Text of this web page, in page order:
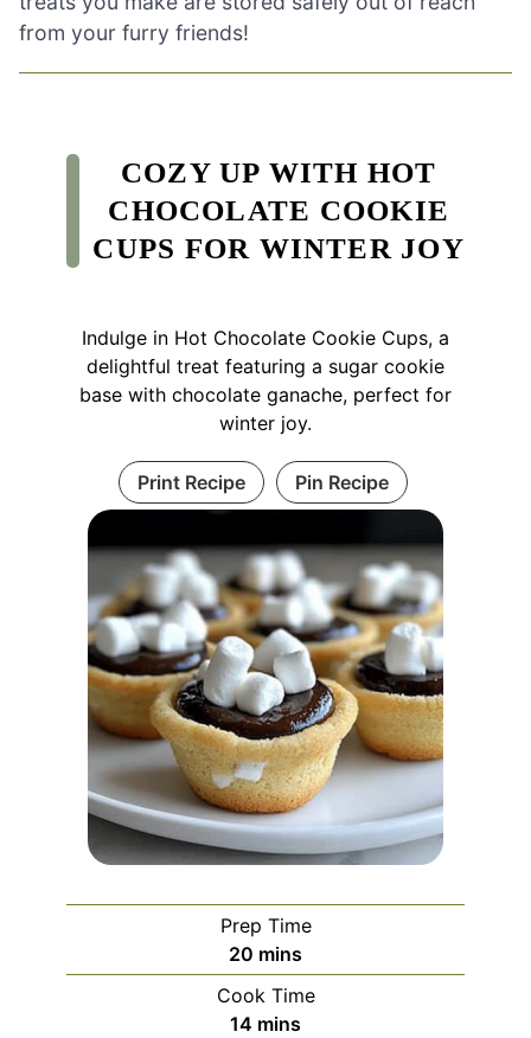
from your furry friends!
COZY UP WITH HOT
CHOCOLATE COOKIE
CUPS FOR WINTER JOY
Indulge in Hot Chocolate Cookie Cups, a
delightful treat featuring a sugar cookie
base with chocolate ganache, perfect for
winter joy.
Print Recipe Pin Recipe
Prep Time
20 minutes
mins
Cook Time
14 minutes
mins